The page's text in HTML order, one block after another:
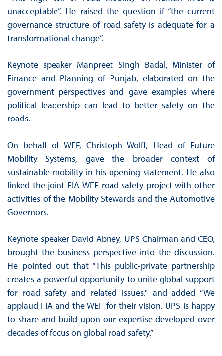
unacceptable”. He raised the question if “the current
governance structure of road safety is adequate for a
transformational change”.
Keynote speaker Manpreet Singh Badal, Minister of
Finance and Planning of Punjab, elaborated on the
government perspectives and gave examples where
political leadership can lead to better safety on the
roads.
On behalf of WEF, Christoph Wolff, Head of Future
Mobility Systems, gave the broader context of
sustainable mobility in his opening statement. He also
linked the joint FIA-WEF road safety project with other
activities of the Mobility Stewards and the Automotive
Governors.
Keynote speaker David Abney, UPS Chairman and CEO,
brought the business perspective into the discussion.
He pointed out that “This public-private partnership
creates a powerful opportunity to unite global support
for road safety and related issues." and added “We
applaud FIA and the WEF for their vision. UPS is happy
to share and build upon our expertise developed over
decades of focus on global road safety.”